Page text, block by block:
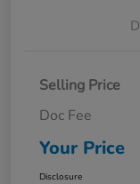
Selling Price
Doc Fee
Your Price
Disclosure